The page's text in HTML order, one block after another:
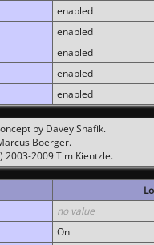
enabled
enabled
enabled
enabled
enabled
by Davey Shafik.
Boerger.
2009 Tim Kientzle.
no value
On